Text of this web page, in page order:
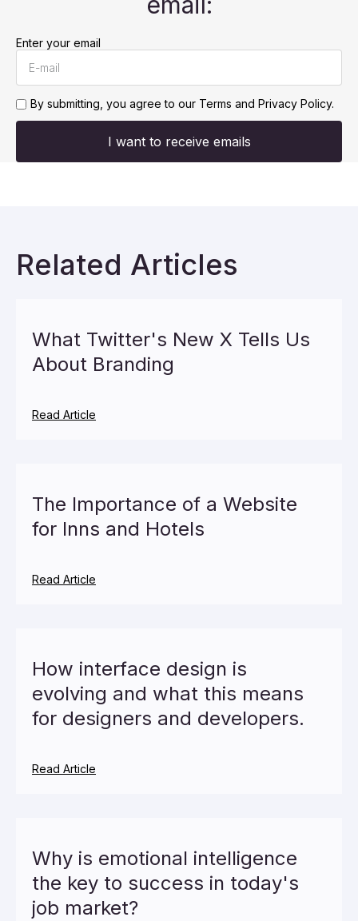
Enter your email
By submitting, you agree to our Terms and Privacy Policy.
I want to receive emails
Related Articles
What Twitter's New X Tells Us
About Branding
Read Article
The Importance of a Website
for Inns and Hotels
Read Article
How interface design is
evolving and what this means
for designers and developers.
Read Article
Why is emotional intelligence
the key to success in today's
job market?